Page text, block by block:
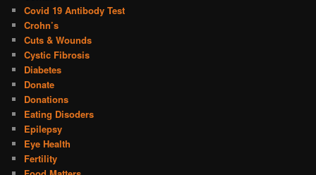
Covid 19 Antibody Test
Crohn’s
Cuts & Wounds
Cystic Fibrosis
Diabetes
Donate
Donations
Eating Disoders
Epilepsy
Eye Health
Fertility